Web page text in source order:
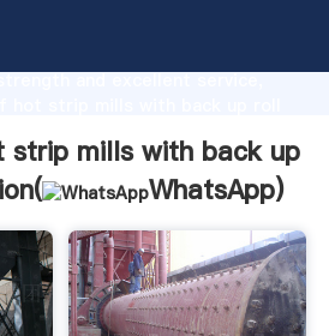
and excellent service,
strip mills with back up
WhatsApp)